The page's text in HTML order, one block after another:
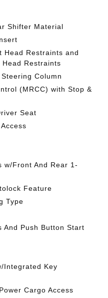
Shifter Material
Head Restraints and
Restraints
Column
(MRCC) with Stop &
Seat
w/Front And Rear 1-
Feature
Type
And Push Button Start
Integrated Key
Cargo Access